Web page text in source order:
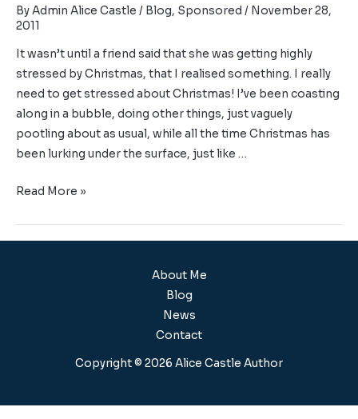
ByAdmin Alice Castle / Blog, Sponsored / November 28,
2011
It wasn’t until a friend said that she was getting highly
stressed by Christmas, that I realised something. I really
need to get stressed about Christmas! I’ve been coasting
along in a bubble, doing other things, just vaguely
pootling about as usual, while all the time Christmas has
been lurking under the surface, just like …
Read More »
About Me
Blog
News
Contact
Copyright © 2026 Alice Castle Author